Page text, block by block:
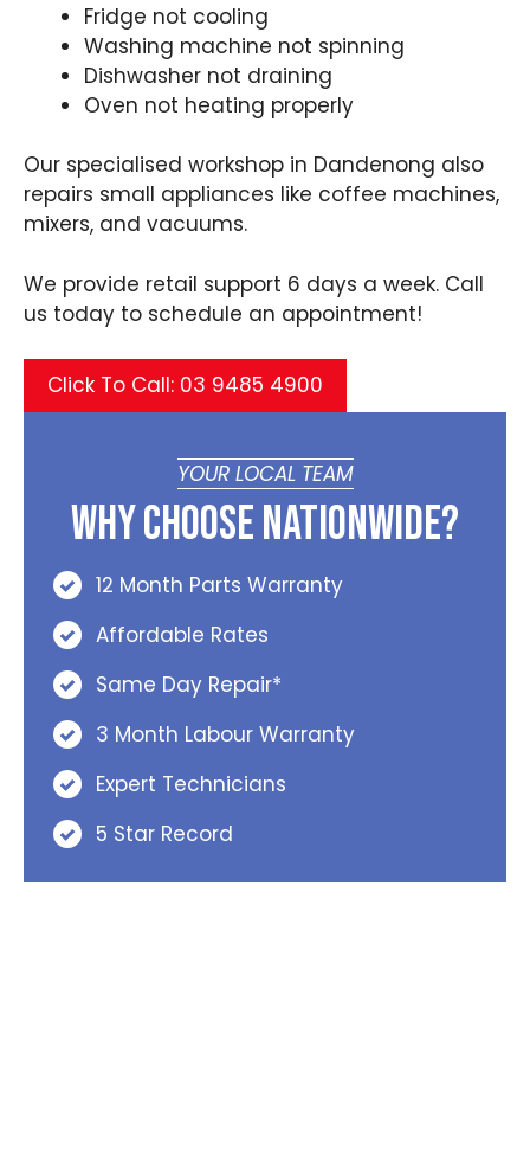
Fridge not cooling
Washing machine not spinning
Dishwasher not draining
Oven not heating properly
Our specialised workshop in Dandenong also
repairs small appliances like coffee machines,
mixers, and vacuums.
We provide retail support 6 days a week. Call
us today to schedule an appointment!
Click To Call: 03 9485 4900
YOUR LOCAL TEAM
Why Choose Nationwide?
12 Month Parts Warranty
Affordable Rates
Same Day Repair*
3 Month Labour Warranty
Expert Technicians
5 Star Record